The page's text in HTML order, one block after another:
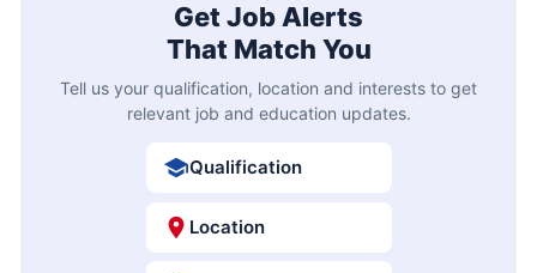
Get Job Alerts
That Match You
Tell us your qualification, location and interests to get
relevant job and education updates.
Qualification
Location